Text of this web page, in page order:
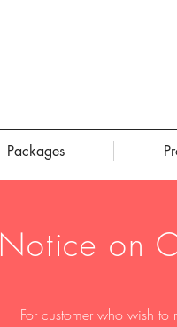
Packages
Notice on
For customer who wish